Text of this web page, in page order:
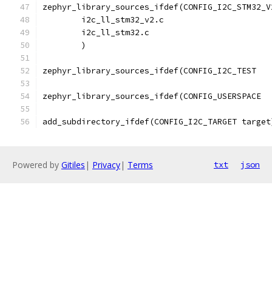
	i2c_ll_stm32_v2.c
	i2c_ll_stm32.c
	)
add_subdirectory_ifdef(CONFIG_I2C_TARGET
Powered by Gitiles | Privacy| Terms txt json